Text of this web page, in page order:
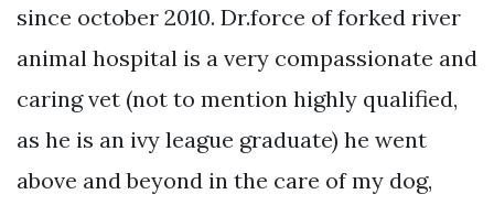
since october 2010. Dr.force of forked river
animal hospital is a very compassionate and
caring vet (not to mention highly qualified,
as he is an ivy league graduate) he went
above and beyond in the care of my dog,